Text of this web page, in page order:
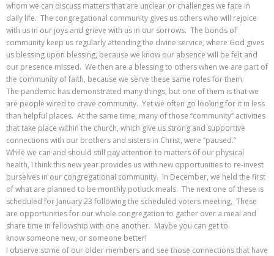
whom we can discuss matters that are unclear or challenges we face in
daily life. The congregational community gives us others who will rejoice
with us in our joys and grieve with us in our sorrows. The bonds of
community keep us regularly attending the divine service, where God gives
us blessing upon blessing, because we know our absence will be felt and
our presence missed. We then are a blessing to others when we are part of
the community of faith, because we serve these same roles for them.
The pandemic has demonstrated many things, but one of them is that we
are people wired to crave community. Yet we often go looking for it in less
than helpful places. At the same time, many of those “community” activities
that take place within the church, which give us strong and supportive
connections with our brothers and sisters in Christ, were “paused.”
While we can and should still pay attention to matters of our physical
health, I think this new year provides us with new opportunities to re-invest
ourselves in our congregational community. In December, we held the first
of what are planned to be monthly potluck meals. The next one of these is
scheduled for January 23 following the scheduled voters meeting. These
are opportunities for our whole congregation to gather over a meal and
share time in fellowship with one another. Maybe you can get to
know someone new, or someone better!
I observe some of our older members and see those connections that have